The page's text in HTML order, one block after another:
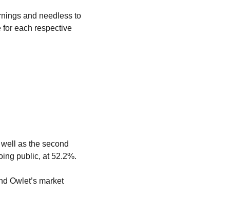
and needless to
for each respective
as the second
public, at 52.2%.
Owlet’s market